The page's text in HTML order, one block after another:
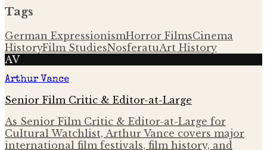
Tags
German ExpressionismHorror FilmsCinema
HistoryFilm StudiesNosferatuArt History
AV
Arthur Vance
Senior Film Critic & Editor-at-Large
As Senior Film Critic & Editor-at-Large for
Cultural Watchlist, Arthur Vance covers major
international film festivals, film history, and